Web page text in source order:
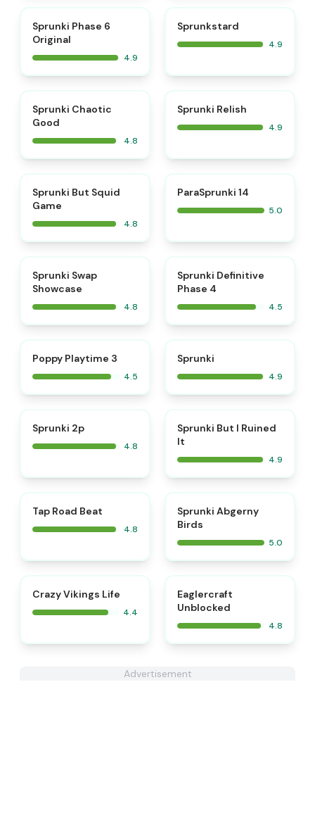
Sprunki Phase 6
Original
4.9
Sprunkstard
4.9
Sprunki Chaotic
Good
4.8
Sprunki Relish
4.9
Sprunki But Squid
Game
4.8
ParaSprunki 14
5.0
Sprunki Swap
Showcase
4.8
Sprunki Definitive
Phase 4
4.5
Poppy Playtime 3
4.5
Sprunki
4.9
Sprunki 2p
4.8
⭐
Sprunki But I Ruined
It
4.9
Tap Road Beat
4.8
Sprunki Abgerny
Birds
5.0
Crazy Vikings Life
4.4
Eaglercraft
Unblocked
4.8
Advertisement